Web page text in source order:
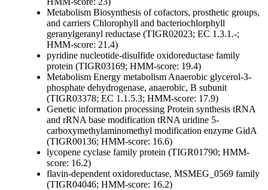
Metabolism Biosynthesis of cofactors, prosthetic groups,
and carriers Chlorophyll and bacteriochlorphyll
geranylgeranyl reductase (TIGR02023; EC 1.3.1.-;
HMM-score: 21.4)
pyridine nucleotide-disulfide oxidoreductase family
protein (TIGR03169; HMM-score: 19.4)
Metabolism Energy metabolismAnaerobic glycerol-3-
phosphate dehydrogenase, anaerobic, B subunit
(TIGR03378; EC 1.1.5.3; HMM-score: 17.9)
Genetic information processing Protein synthesis tRNA
and rRNA base modification tRNA uridine 5-
carboxymethylaminomethyl modification enzyme GidA
(TIGR00136; HMM-score: 16.6)
lycopene cyclase family protein (TIGR01790; HMM-
score: 16.2)
flavin-dependent oxidoreductase, MSMEG_0569 family
(TIGR04046; HMM-score: 16.2)